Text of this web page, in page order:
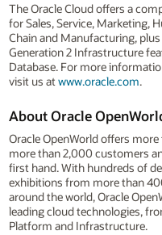
The Oracle Cloud offers a
for Sales, Service, Marketing,
Chain and Manufacturing,
Generation 2 Infrastructure
Database. For more
visit us atwww.oracle.com.
About Oracle
Oracle OpenWorld offers
more than 2,000 customers
first hand. With hundreds of
exhibitions from more than
around the world, Oracle
leading cloud technologies,
Platform and Infrastructure.